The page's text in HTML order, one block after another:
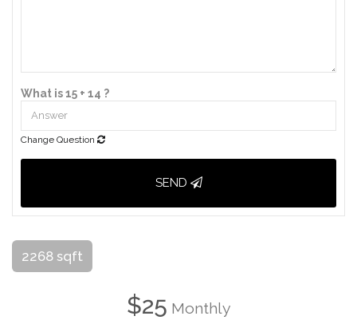
What is 15 + 14 ?
Change Question
SEND
2268 sqft
$25 Monthly